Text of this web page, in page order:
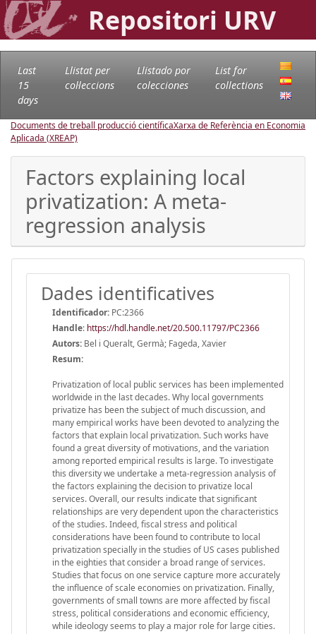
Repositori URV
Last
15
days
Llistat per
col·leccions
Llistado por
colecciones
List for
collections
Documents de treball producció científicaXarxa de Referència en Economia
Aplicada (XREAP)
Factors explaining local
privatization: A meta-
regression analysis
Dades identificatives
Identificador: PC:2366
Handle: https://hdl.handle.net/20.500.11797/PC2366
Autors: Bel i Queralt, Germà; Fageda, Xavier
Resum:
Privatization of local public services has been implemented
worldwide in the last decades. Why local governments
privatize has been the subject of much discussion, and
many empirical works have been devoted to analyzing the
factors that explain local privatization. Such works have
found a great diversity of motivations, and the variation
among reported empirical results is large. To investigate
this diversity we undertake a meta-regression analysis of
the factors explaining the decision to privatize local
services. Overall, our results indicate that significant
relationships are very dependent upon the characteristics
of the studies. Indeed, fiscal stress and political
considerations have been found to contribute to local
privatization specially in the studies of US cases published
in the eighties that consider a broad range of services.
Studies that focus on one service capture more accurately
the influence of scale economies on privatization. Finally,
governments of small towns are more affected by fiscal
stress, political considerations and economic efficiency,
while ideology seems to play a major role for large cities.